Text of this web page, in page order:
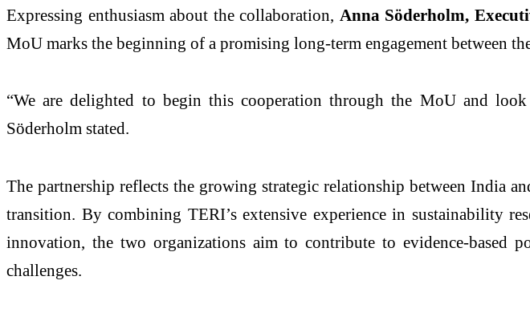
Expressing enthusiasm about the collaboration, Anna Söderholm,
MoU marks the beginning of a promising long-term engagement between
“We are delighted to begin this cooperation through the MoU and
Söderholm stated.
The partnership reflects the growing strategic relationship between India
transition. By combining TERI’s extensive experience in sustainability
innovation, the two organizations aim to contribute to evidence-based
challenges.